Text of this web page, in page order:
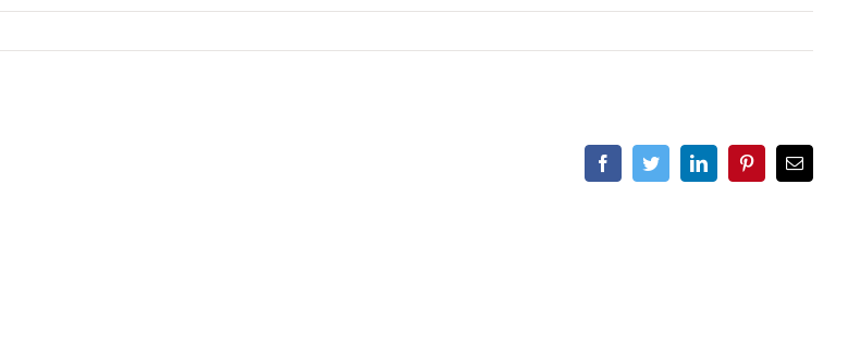
FacebookTwitterLinkedInPinterestEmail